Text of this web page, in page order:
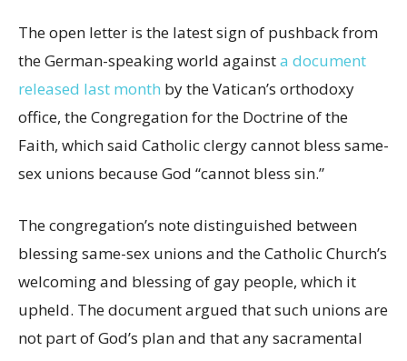
The open letter is the latest sign of pushback from
the German-speaking world againsta document
released last month by the Vatican’s orthodoxy
office, the Congregation for the Doctrine of the
Faith, which said Catholic clergy cannot bless same-
sex unions because God “cannot bless sin.”
The congregation’s note distinguished between
blessing same-sex unions and the Catholic Church’s
welcoming and blessing of gay people, which it
upheld. The document argued that such unions are
not part of God’s plan and that any sacramental